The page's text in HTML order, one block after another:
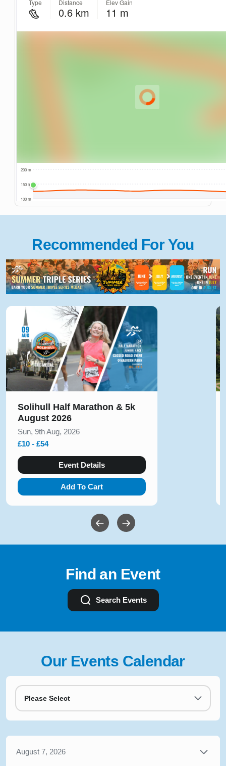
Recommended For You
Solihull Half Marathon & 5k
August 2026
Sun, 9th Aug, 2026
£10 - £54
Event Details
Add To Cart
Find an Event
Search Events
Our Events Calendar
Please Select
August 7, 2026